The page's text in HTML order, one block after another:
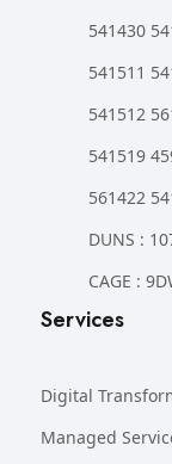
541430
541511
541512
541519
561422
DUNS :
CAGE :
Services
Digital
Managed